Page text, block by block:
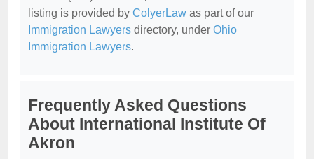
listing is provided by ColyerLaw as part of our
Immigration Lawyers directory, under Ohio
Immigration Lawyers.
Frequently Asked Questions
About International Institute Of
Akron